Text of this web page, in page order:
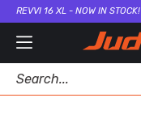
REVVI 16 XL - NOW IN